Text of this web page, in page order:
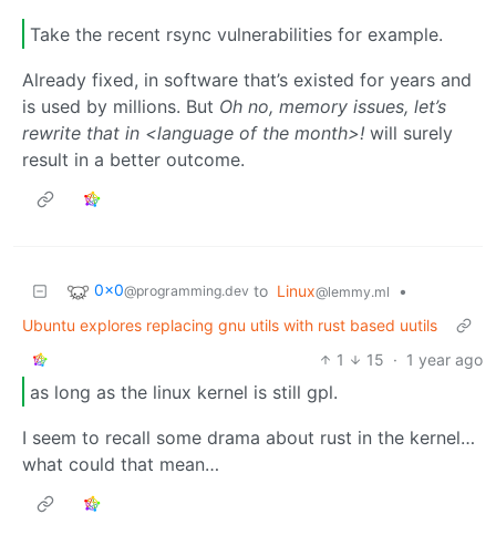
Take the recent rsync vulnerabilities for example.
Already fixed, in software that’s existed for years and
is used by millions. But Oh no, memory issues, let’s
rewrite that in <language of the month>! will surely
result in a better outcome.
0x0@programming.dev to Linux@lemmy.ml
•
Ubuntu explores replacing gnu utils with rust based uutils
1
15 · 1 year ago
as long as the linux kernel is still gpl.
I seem to recall some drama about rust in the kernel…
what could that mean…